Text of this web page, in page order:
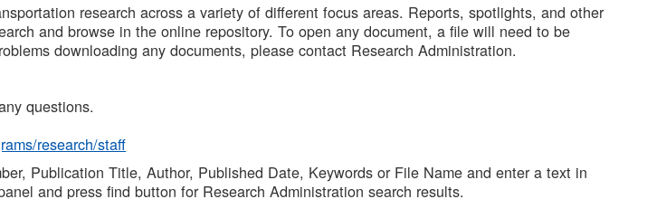
research across a variety of different focus areas. Reports, spotlights, and other
and browse in the online repository. To open any document, a file will need to be
downloading any documents, please contact Research Administration.
questions.
research/staff
Publication Title, Author, Published Date, Keywords or File Name and enter a text in
and press find button for Research Administration search results.